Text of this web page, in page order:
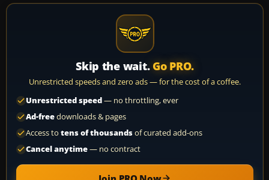
Skip the wait. Go PRO.
Unrestricted speeds and zero ads — for the cost of a coffee.
Unrestricted speed— no throttling, ever
Ad-freedownloads & pages
Access to tens of thousandsof curated add-ons
Cancel anytime— no contract